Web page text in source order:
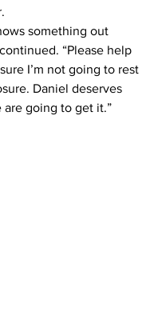
something out
“Please help
I’m not going to rest
Daniel deserves
are going to get it.”